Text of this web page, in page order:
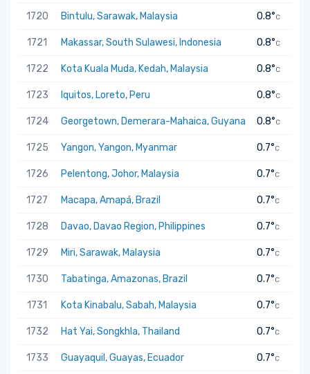
1720 Bintulu, Sarawak, Malaysia 0.8°C
1721 Makassar, South Sulawesi, Indonesia 0.8°C
1722 Kota Kuala Muda, Kedah, Malaysia 0.8°C
1723 Iquitos, Loreto, Peru 0.8°C
1724 Georgetown, Demerara-Mahaica, Guyana 0.8°C
1725 Yangon, Yangon, Myanmar 0.7°C
1726 Pelentong, Johor, Malaysia 0.7°C
1727 Macapa, Amapá, Brazil 0.7°C
1728 Davao, Davao Region, Philippines 0.7°C
1729 Miri, Sarawak, Malaysia 0.7°C
1730 Tabatinga, Amazonas, Brazil 0.7°C
1731 Kota Kinabalu, Sabah, Malaysia 0.7°C
1732 Hat Yai, Songkhla, Thailand 0.7°C
1733 Guayaquil, Guayas, Ecuador 0.7°C